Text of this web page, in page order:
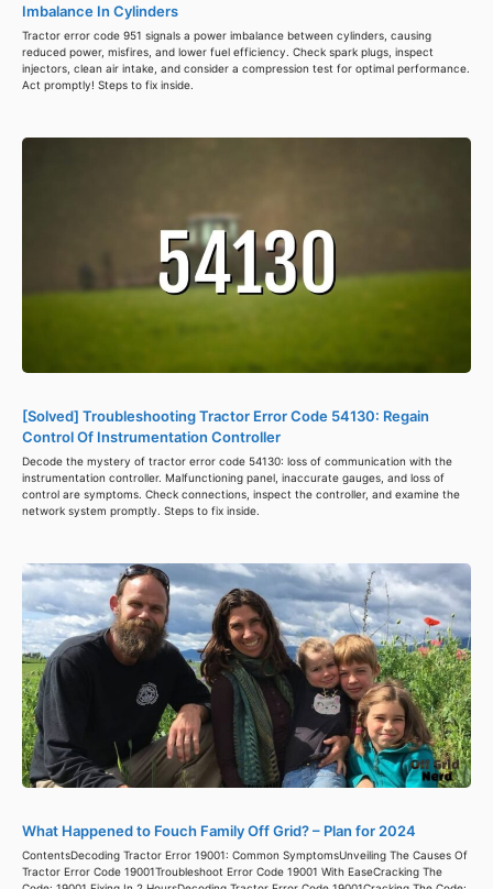
Imbalance In Cylinders
Tractor error code 951 signals a power imbalance between cylinders, causing
reduced power, misfires, and lower fuel efficiency. Check spark plugs, inspect
injectors, clean air intake, and consider a compression test for optimal performance.
Act promptly! Steps to fix inside.
[Solved] Troubleshooting Tractor Error Code 54130: Regain
Control Of Instrumentation Controller
Decode the mystery of tractor error code 54130: loss of communication with the
instrumentation controller. Malfunctioning panel, inaccurate gauges, and loss of
control are symptoms. Check connections, inspect the controller, and examine the
network system promptly. Steps to fix inside.
What Happened to Fouch Family Off Grid? – Plan for 2024
ContentsDecoding Tractor Error 19001: Common SymptomsUnveiling The Causes Of
Tractor Error Code 19001Troubleshoot Error Code 19001 With EaseCracking The